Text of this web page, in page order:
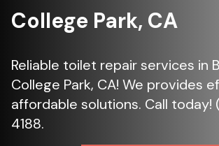
College Park, CA
Reliable toilet repair services in
College Park, CA! We provides
affordable solutions. Call today!
4188.